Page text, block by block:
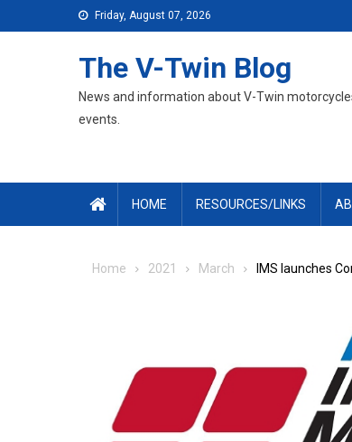
to
Friday, August 07, 2026
The V-Twin Blog
News and information about V-Twin
events.
HOME RESOURCES/LINKS
Home 2021 March IMS launches